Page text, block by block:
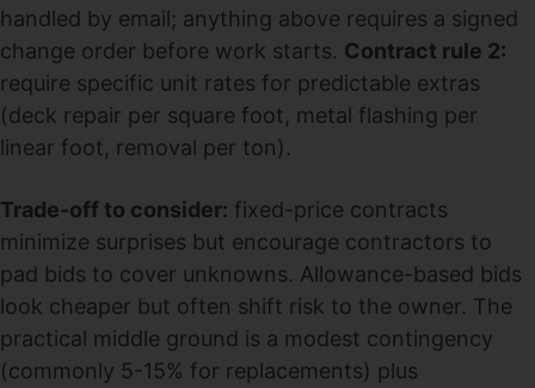
handled by email; anything above requires a signed
change order before work starts. Contract rule 2:
require specific unit rates for predictable extras
(deck repair per square foot, metal flashing per
linear foot, removal per ton).
Trade-off to consider: fixed-price contracts
minimize surprises but encourage contractors to
pad bids to cover unknowns. Allowance-based bids
look cheaper but often shift risk to the owner. The
practical middle ground is a modest contingency
(commonly 5-15% for replacements) plus